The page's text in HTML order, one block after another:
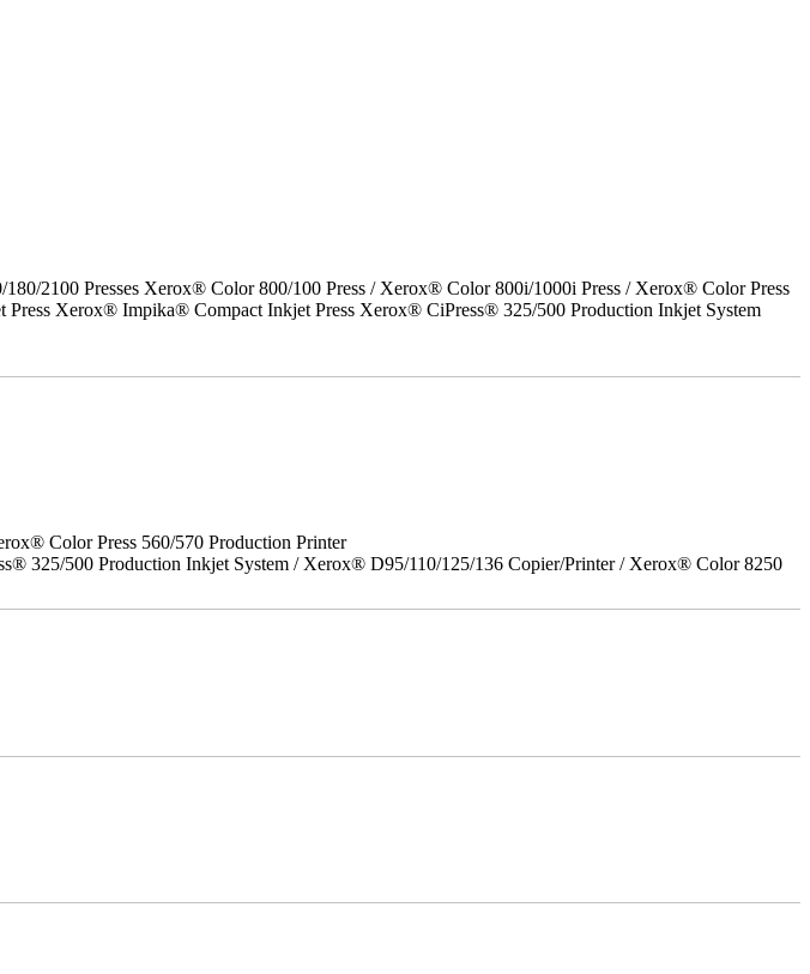
Presses Xerox® Color 800/100 Press / Xerox® Color 800i/1000i Press / Xerox® Color Press
Xerox® Impika® Compact Inkjet Press Xerox® CiPress® 325/500 Production Inkjet System
Color Press 560/570 Production Printer
325/500 Production Inkjet System / Xerox® D95/110/125/136 Copier/Printer / Xerox® Color 8250